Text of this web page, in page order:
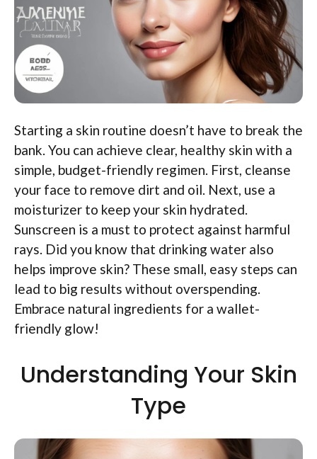
Starting a skin routine doesn’t have to break the
bank. You can achieve clear, healthy skin with a
simple, budget-friendly regimen. First, cleanse
your face to remove dirt and oil. Next, use a
moisturizer to keep your skin hydrated.
Sunscreen is a must to protect against harmful
rays. Did you know that drinking water also
helps improve skin? These small, easy steps can
lead to big results without overspending.
Embrace natural ingredients for a wallet-
friendly glow!
Understanding Your Skin
Type